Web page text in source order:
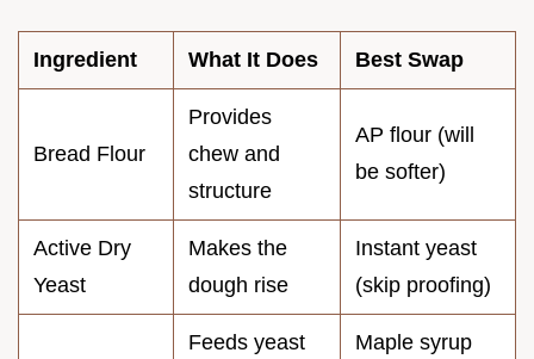
Ingredient What It Does Best Swap
Bread Flour
Provides
chew and
structure
AP flour (will
be softer)
Active Dry
Yeast
Makes the
dough rise
Instant yeast
(skip proofing)
Feeds yeast
Maple syrup